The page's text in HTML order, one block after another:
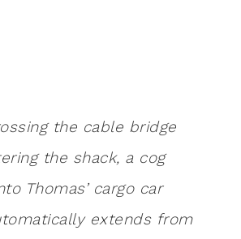
the cable bridge
the shack, a cog
Thomas’ cargo car
extends from